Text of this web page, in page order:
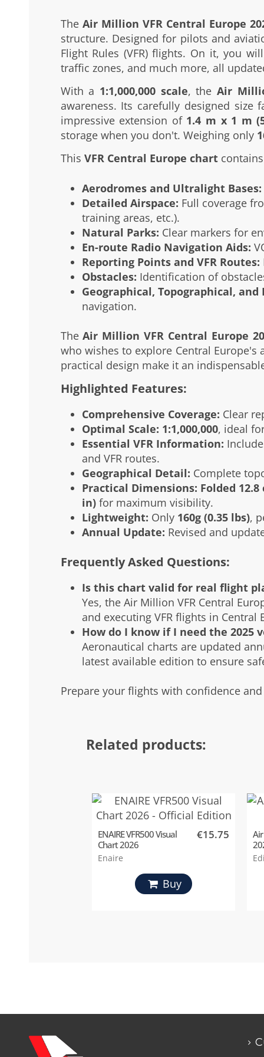
The Air Million VFR Central Europe
structure. Designed for pilots and
Flight Rules (VFR) flights. On it, you
traffic zones, and much more, all
With a 1:1,000,000 scale, the Air
awareness. Its carefully designed
impressive extension of 1.4 m x 1 m
storage when you don't. Weighing only
This VFR Central Europe chart
Aerodromes and Ultralight Bases:
Detailed Airspace: Full coverage
training areas, etc.).
Natural Parks: Clear markers for
En-route Radio Navigation Aids:
Reporting Points and VFR Routes:
Obstacles: Identification of
Geographical, Topographical,
navigation.
TheAir Million VFR Central Europe
who wishes to explore Central
practical design make it an
Highlighted Features:
Comprehensive Coverage: Clear
Optimal Scale: 1:1,000,000, ideal
Essential VFR Information:
and VFR routes.
Geographical Detail: Complete
Practical Dimensions: Folded 12.8
in)for maximum visibility.
Lightweight: Only 160g (0.35 lbs),
Annual Update: Revised and
Frequently Asked Questions:
Is this chart valid for real flight
Yes, the Air Million VFR Central
and executing VFR flights in
How do I know if I need the 2025
Aeronautical charts are updated
latest available edition to ensure
Prepare your flights with confidence
Related products:
ENAIRE VFR500 Visual
Chart 2026
Enaire
€15.75
Buy